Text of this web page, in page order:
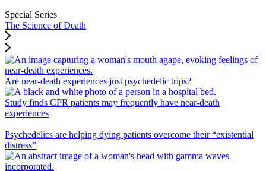
Special Series
The Science of Death
Are near-death experiences just psychedelic trips?
Study finds CPR patients may frequently have near-death
experiences
Psychedelics are helping dying patients overcome their “existential
distress”